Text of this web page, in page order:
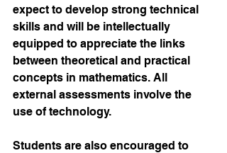
expect to develop strong technical
skills and will be intellectually
equipped to appreciate the links
between theoretical and practical
concepts in mathematics. All
external assessments involve the
use of technology.
Students are also encouraged to